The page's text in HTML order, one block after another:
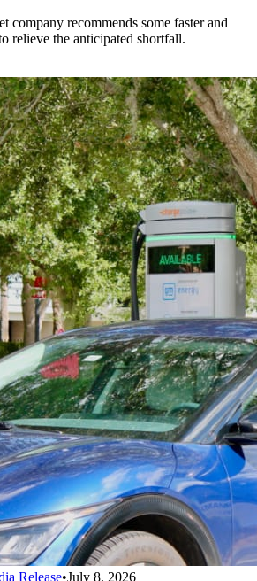
company recommends some faster and
relieve the anticipated shortfall.
Release•July 8, 2026